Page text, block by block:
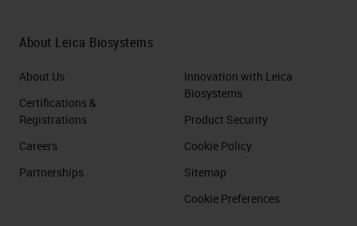
About Leica Biosystems
About Us
Certifications &
Registrations
Careers
Partnerships
Innovation with Leica
Biosystems
Product Security
Cookie Policy
Sitemap
Cookie Preferences